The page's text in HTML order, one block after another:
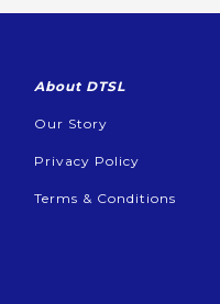
About DTSL
Our Story
Privacy Policy
Terms & Conditions